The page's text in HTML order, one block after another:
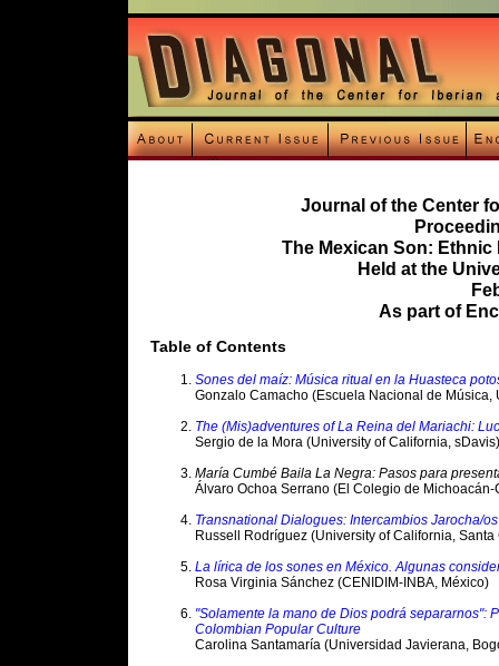
Journal of the Center
The Mexican Son:
Held at the
As part of
Table of Contents
Sones del maíz: Música ritual en la Huasteca
Gonzalo Camacho (Escuela Nacional de Música,
The (Mis)adventures of La Reina del Mariachi:
Sergio de la Mora (University of California, sDavis)
María Cumbé Baila La Negra: Pasos para
Álvaro Ochoa Serrano (El Colegio de Michoacán-
Transnational Dialogues: Intercambios Jarocha/
Russell Rodríguez (University of California, Santa
La lírica de los sones en México. Algunas
Rosa Virginia Sánchez (CENIDIM-INBA, México)
"Solamente la mano de Dios podrá separarnos":
Colombian Popular Culture
Carolina Santamaría (Universidad Javierana,